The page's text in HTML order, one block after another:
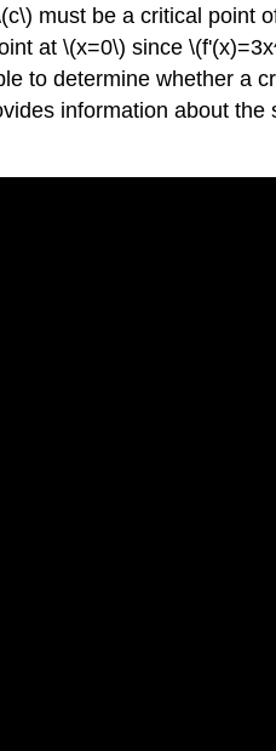
must be a critical point
at \(x=0\) since
to determine whether a
information about the